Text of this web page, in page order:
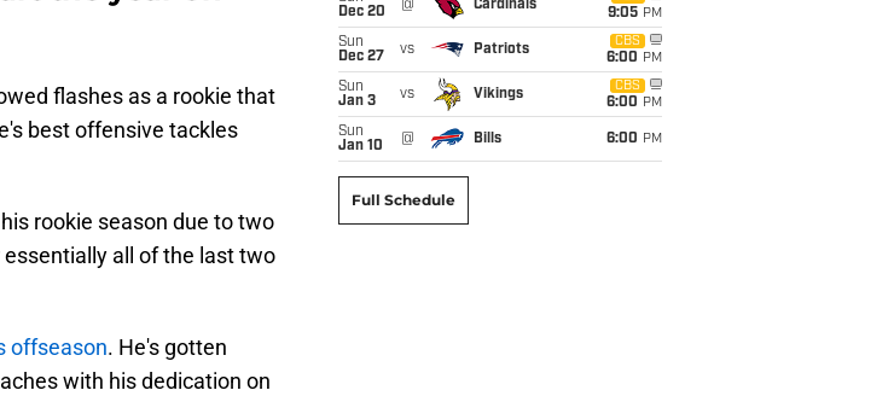
flashes as a rookie that
best offensive tackles
rookie season due to two
all of the last two
offseason. He's gotten
with his dedication on
Dec 20
@ Cardinals
9:05 PM
Sun
Dec 27
vs Patriots
CBS
6:00 PM
Sun
Jan 3
vs Vikings
CBS
6:00 PM
Sun
Jan 10
@ Bills 6:00 PM
Full Schedule